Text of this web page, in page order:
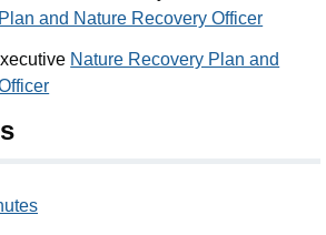
and Nature Recovery Officer
Nature Recovery Plan and